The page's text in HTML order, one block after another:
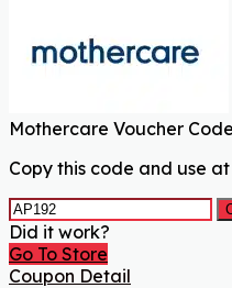
Mothercare Voucher
Copy this code and use
Did it work?
Go To Store
Coupon Detail